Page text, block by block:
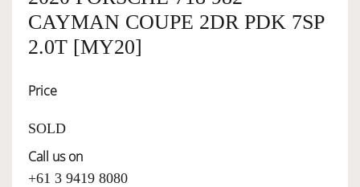
SELL YOUR CAR
CAYMAN COUPE 2DR PDK 7SP
2.0T [MY20]
Price
SOLD
Call us on
+61 3 9419 8080